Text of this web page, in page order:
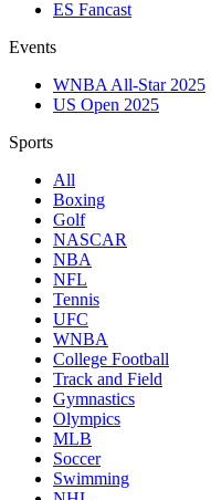
ES Fancast
Events
WNBA All-Star 2025
US Open 2025
Sports
All
Boxing
Golf
NASCAR
NBA
NFL
Tennis
UFC
WNBA
College Football
Track and Field
Gymnastics
Olympics
MLB
Soccer
Swimming